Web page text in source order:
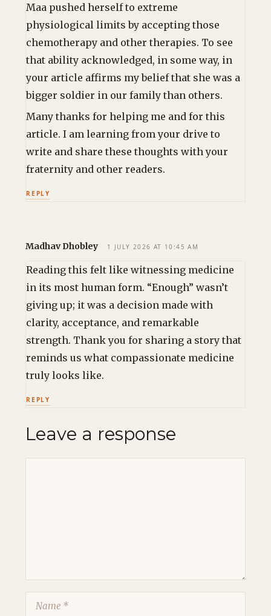
Maa pushed herself to extreme
physiological limits by accepting those
chemotherapy and other therapies. To see
that ability acknowledged, in some way, in
your article affirms my belief that she was a
bigger soldier in our family than others.
Many thanks for helping me and for this
article. I am learning from your drive to
write and share these thoughts with your
fraternity and other readers.
REPLY
Madhav Dhobley 1 JULY 2026 AT 10:45 AM
Reading this felt like witnessing medicine
in its most human form. “Enough” wasn’t
giving up; it was a decision made with
clarity, acceptance, and remarkable
strength. Thank you for sharing a story that
reminds us what compassionate medicine
truly looks like.
REPLY
Leave a response
Name